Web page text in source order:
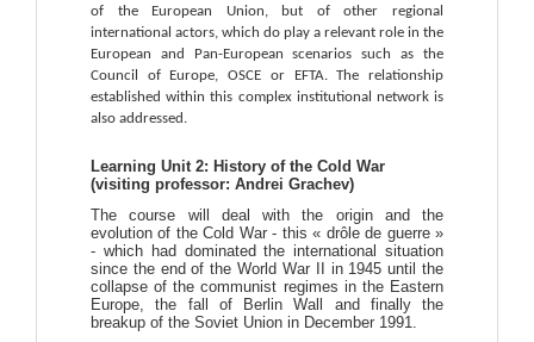
of the European Union, but of other regional
international actors, which do play a relevant role in the
European and Pan-European scenarios such as the
Council of Europe, OSCE or EFTA. The relationship
established within this complex institutional network is
also addressed.
Learning Unit 2: History of the Cold War
(visiting professor: Andrei Grachev)
The course will deal with the origin and the
evolution of the Cold War - this « drôle de guerre »
- which had dominated the international situation
since the end of the World War II in 1945 until the
collapse of the communist regimes in the Eastern
Europe, the fall of Berlin Wall and finally the
breakup of the Soviet Union in December 1991.